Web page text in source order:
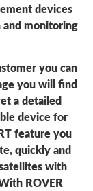
devices
monitoring
you can
you will find
a detailed
device for
feature you
quickly and
with
ROVER